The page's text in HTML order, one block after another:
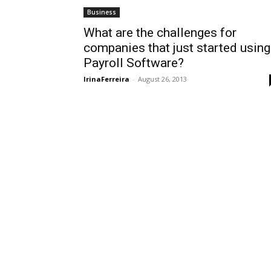
Business
What are the challenges for
companies that just started using
Payroll Software?
IrinaFerreira - August 26, 2013